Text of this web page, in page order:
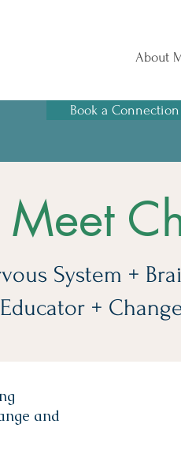
About
Book a
Meet
System +
Educator +
and